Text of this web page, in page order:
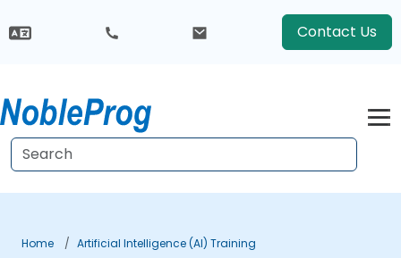
Contact Us
Home
Artificial Intelligence (AI) Training